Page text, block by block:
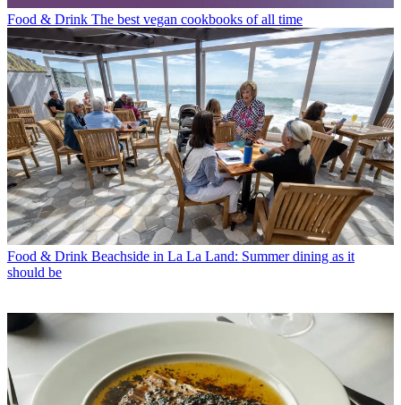
Food & Drink The best vegan cookbooks of all time
Food & Drink Beachside in La La Land: Summer dining as it
should be